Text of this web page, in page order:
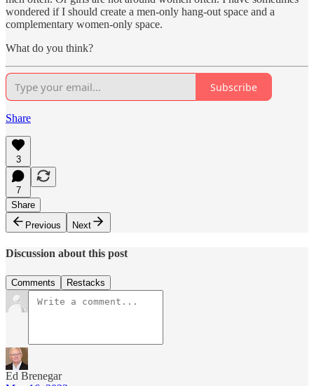
wondered if I should create a men-only hang-out space and a
complementary women-only space.
What do you think?
Subscribe
Share
3
7
Share
Previous
Next
Discussion about this post
Comments Restacks
Ed Brenegar